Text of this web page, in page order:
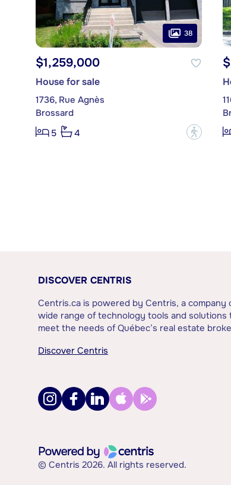
38
$1,259,000
House for sale
1736, Rue Agnès
Brossard
5
4 ?
DISCOVER CENTRIS
Centris.ca is powered by Centris, a company
wide range of technology tools and solutions
meet the needs of Québec’s real estate
Discover Centris
© Centris 2026. All rights reserved.